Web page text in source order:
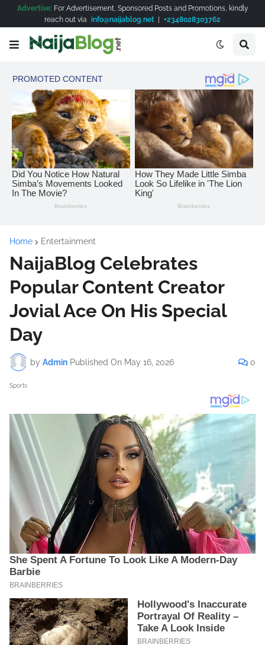
Advertise: For Advertisement, Sponsored Posts and Promotions, kindly
reach out via info@naijablog.net | +2348028303762
Home Entertainment
NaijaBlog Celebrates
Popular Content Creator
Jovial Ace On His Special
Day
by Admin Published On May 16, 2026 0
Sports